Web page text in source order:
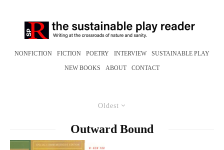
NONFICTION FICTION POETRY INTERVIEW SUSTAINABLE PLAY
NEW BOOKS ABOUT CONTACT
Oldest
Outward Bound